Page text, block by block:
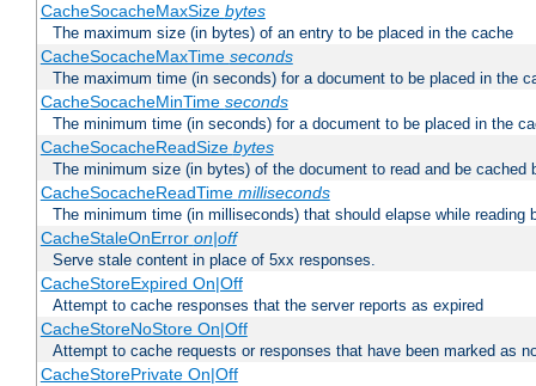
CacheSocacheMaxSize bytes
The maximum size (in bytes) of an entry to be placed in the cache
CacheSocacheMaxTime seconds
The maximum time (in seconds) for a document to be placed in the
CacheSocacheMinTime seconds
The minimum time (in seconds) for a document to be placed in the
CacheSocacheReadSize bytes
The minimum size (in bytes) of the document to read and be cached
CacheSocacheReadTime milliseconds
The minimum time (in milliseconds) that should elapse while reading
CacheStaleOnError on|off
Serve stale content in place of 5xx responses.
CacheStoreExpired On|Off
Attempt to cache responses that the server reports as expired
CacheStoreNoStore On|Off
Attempt to cache requests or responses that have been marked as
CacheStorePrivate On|Off